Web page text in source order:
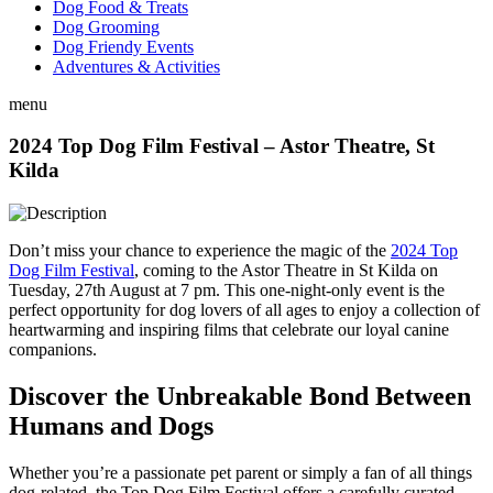
Dog Food & Treats
Dog Grooming
Dog Friendy Events
Adventures & Activities
menu
2024 Top Dog Film Festival – Astor Theatre, St
Kilda
Don’t miss your chance to experience the magic of the 2024 Top
Dog Film Festival, coming to the Astor Theatre in St Kilda on
Tuesday, 27th August at 7 pm. This one-night-only event is the
perfect opportunity for dog lovers of all ages to enjoy a collection of
heartwarming and inspiring films that celebrate our loyal canine
companions.
Discover the Unbreakable Bond Between
Humans and Dogs
Whether you’re a passionate pet parent or simply a fan of all things